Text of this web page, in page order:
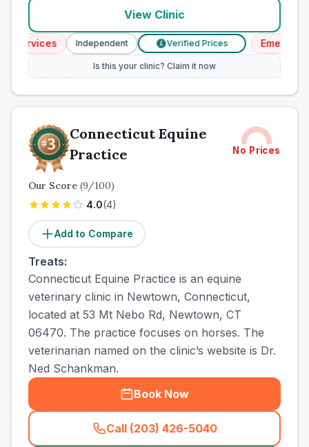
View Clinic
Independent £ Verified Prices Emergency
Is this your clinic? Claim it now
Connecticut Equine
Practice
No Prices
Our Score (9/100)
4.0(4)
Add to Compare
Treats:
Connecticut Equine Practice is an equine
veterinary clinic in Newtown, Connecticut,
located at 53 Mt Nebo Rd, Newtown, CT
06470. The practice focuses on horses. The
veterinarian named on the clinic’s website is Dr.
Ned Schankman.
Book Now
Call (203) 426-5040
(town_ranked_call